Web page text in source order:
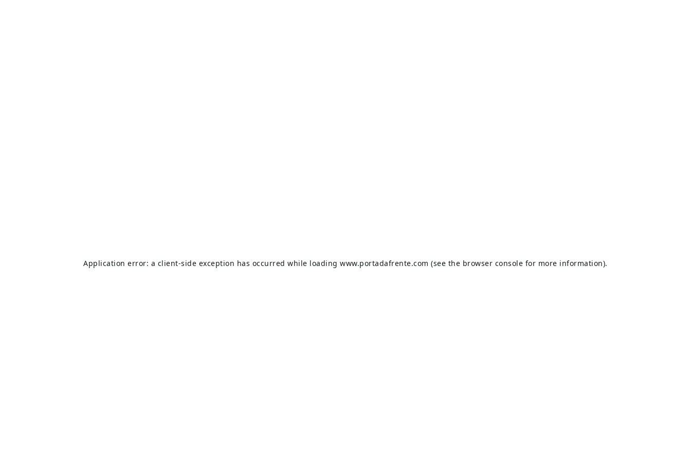
Application error: a client-side exception has occurred while loadingwww.portadafrente.com (see the browser console for more information).